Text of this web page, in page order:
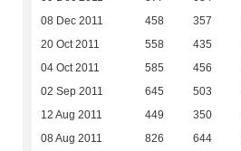
08 Dec 2011 458 357
20 Oct 2011 558 435
04 Oct 2011 585 456
02 Sep 2011 645 503
12 Aug 2011 449 350
08 Aug 2011 826 644